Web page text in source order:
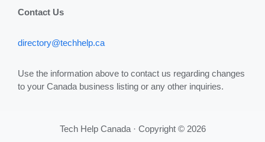
Contact Us
directory@techhelp.ca
Use the information above to contact us regarding changes
to your Canada business listing or any other inquiries.
Tech Help Canada · Copyright © 2026